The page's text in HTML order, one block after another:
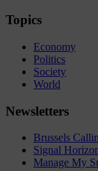
Topics
Economy
Politics
Society
World
Newsletters
Brussels
Signal
Manage My